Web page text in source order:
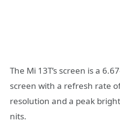
The Mi 13T’s screen is a
screen with a refresh rate
resolution and a peak
nits.